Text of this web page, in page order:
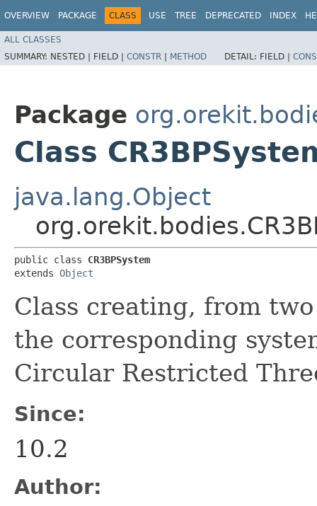
OVERVIEW PACKAGE CLASS USE TREE DEPRECATED INDEX
ALL CLASSES
SUMMARY: NESTED | FIELD | CONSTR | METHOD DETAIL: FIELD |
Package
Class
java.lang.Object
public class CR3BPSystem
extends Object
Class creating, from
the corresponding
Circular Restricted
Since:
10.2
Author: